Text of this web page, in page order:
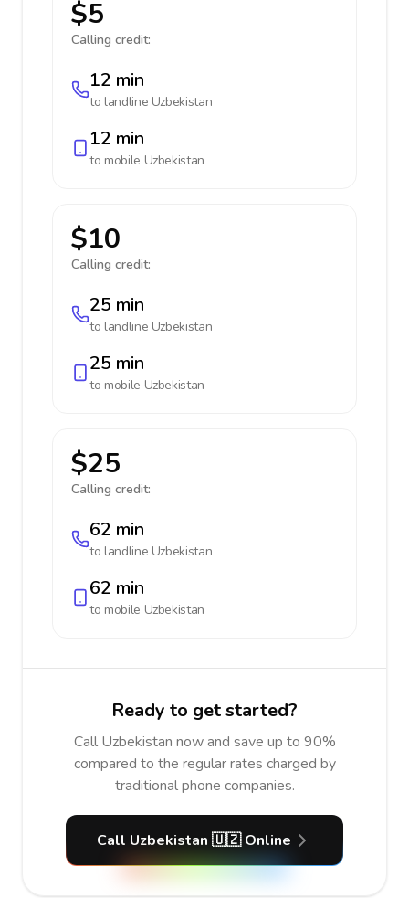
$5
Calling credit:
12 min
to landline Uzbekistan
12 min
to mobile Uzbekistan
$10
Calling credit:
25 min
to landline Uzbekistan
25 min
to mobile Uzbekistan
$25
Calling credit:
62 min
to landline Uzbekistan
62 min
to mobile Uzbekistan
Ready to get started?
Call Uzbekistan now and save up to 90%
compared to the regular rates charged by
traditional phone companies.
Call Uzbekistan 🇺🇿 Online